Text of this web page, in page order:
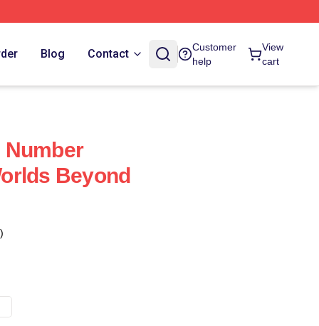
Blog Contact
Customer
help
View
cart
Beyond